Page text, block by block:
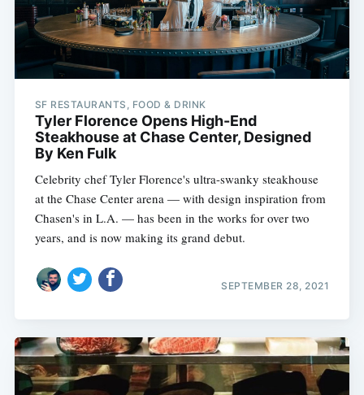
SF RESTAURANTS, FOOD & DRINK
Tyler Florence Opens High-End
Steakhouse at Chase Center, Designed
By Ken Fulk
Celebrity chef Tyler Florence's ultra-swanky steakhouse
at the Chase Center arena — with design inspiration from
Chasen's in L.A. — has been in the works for over two
years, and is now making its grand debut.
SEPTEMBER 28, 2021